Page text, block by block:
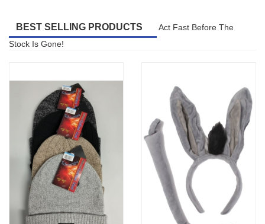
BEST SELLING PRODUCTS
Act Fast Before The
Stock Is Gone!